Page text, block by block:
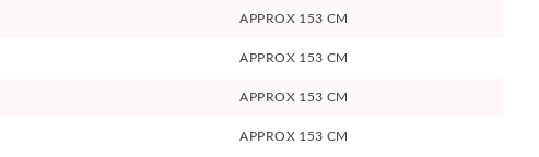
APPROX 153 CM
APPROX 153 CM
APPROX 153 CM
APPROX 153 CM